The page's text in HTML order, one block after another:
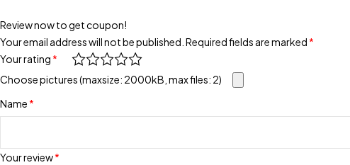
Review now to get coupon!
Your email address will not be published. Required fields are marked *
Your rating *
Your review*
Choose pictures (maxsize: 2000kB, max files: 2)
Name *